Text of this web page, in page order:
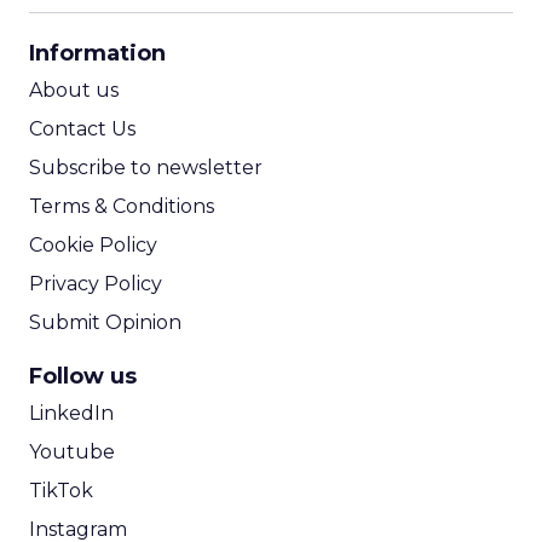
Information
About us
Contact Us
Subscribe to newsletter
Terms & Conditions
Cookie Policy
Privacy Policy
Submit Opinion
Follow us
LinkedIn
Youtube
TikTok
Instagram